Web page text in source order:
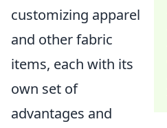
customizing apparel
and other fabric
items, each with its
own set of
advantages and